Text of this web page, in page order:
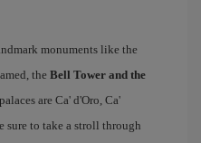
monuments like the
the Bell Tower and the
are Ca' d'Oro, Ca'
sure to take a stroll through